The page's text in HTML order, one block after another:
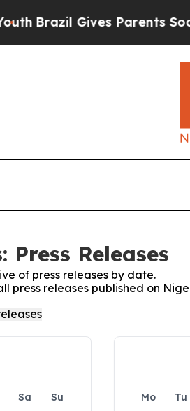
Brazil Gives Parents Social
Press Releases
of press releases by date.
press releases published on
Sa
Su
Mo Tu